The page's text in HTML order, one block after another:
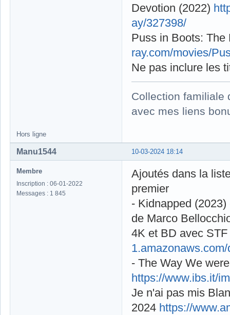
Devotion (2022)
ay/327398/
Puss in Boots:
ray.com/movies/
Ne pas inclure les
Collection familiale
avec mes liens
Hors ligne
10-03-2024 18:14
Manu1544
Membre
Inscription : 06-01-2022
Messages : 1 845
Ajoutés dans la
premier
- Kidnapped
de Marco
4K et BD avec
- The Way We
https://www.ibs.it/
Je n'ai pas mis
2024 https://